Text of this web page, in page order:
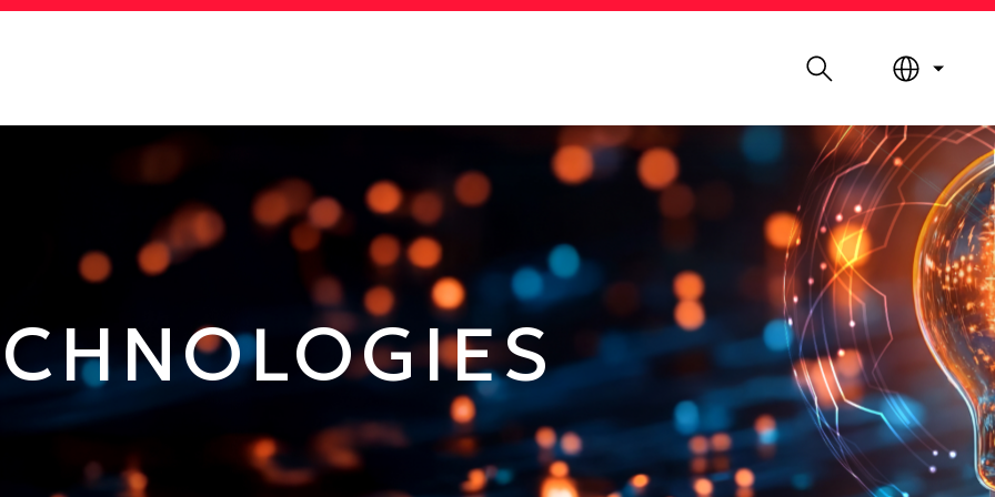
CAREERS AT HKUST FACULTY PROFILES ABOUT HKUST